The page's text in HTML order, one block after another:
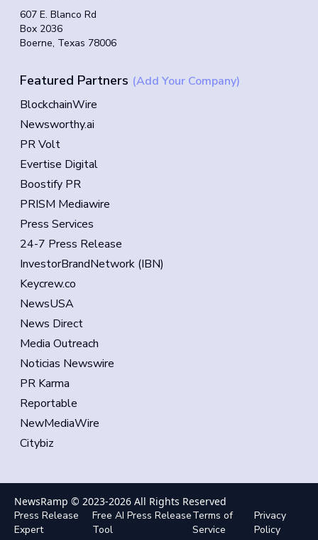
607 E. Blanco Rd
Box 2036
Boerne, Texas 78006
Featured Partners (Add Your Company)
BlockchainWire
Newsworthy.ai
PR Volt
Evertise Digital
Boostify PR
PRISM Mediawire
Press Services
24-7 Press Release
InvestorBrandNetwork (IBN)
Keycrew.co
NewsUSA
News Direct
Media Outreach
Noticias Newswire
PR Karma
Reportable
NewMediaWire
Citybiz
NewsRamp © 2023-2026 All Rights Reserved
Press Release
Expert
Free AI Press Release
Tool
Terms of
Service
Privacy
Policy